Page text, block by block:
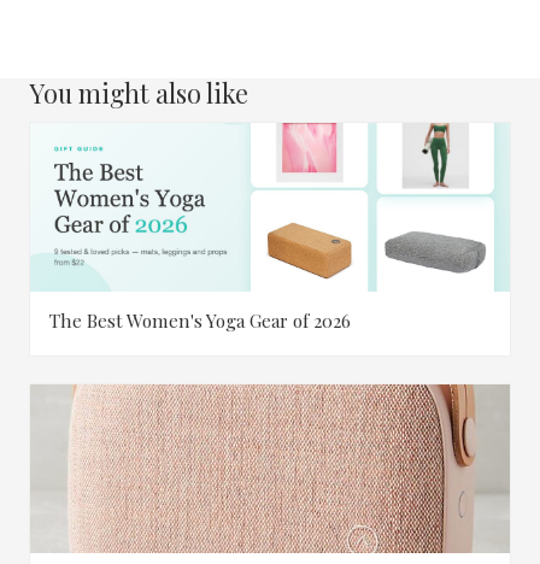
You might also like
The Best Women's Yoga Gear of 2026